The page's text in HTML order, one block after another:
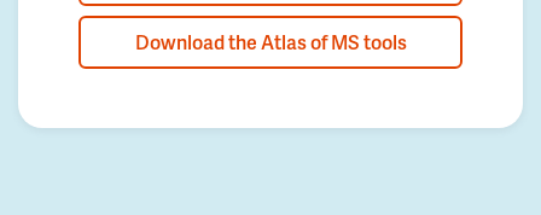
Download the Atlas of MS tools